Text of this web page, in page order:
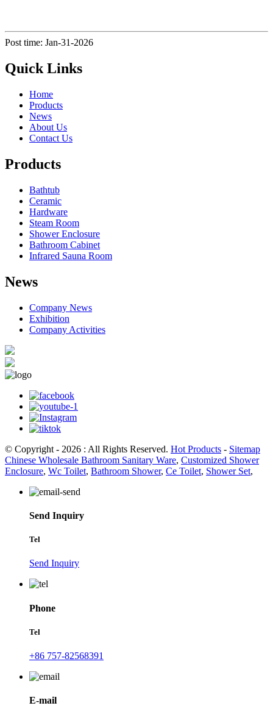
Post time: Jan-31-2026
Quick Links
Home
Products
News
About Us
Contact Us
Products
Bathtub
Ceramic
Hardware
Steam Room
Shower Enclosure
Bathroom Cabinet
Infrared Sauna Room
News
Company News
Exhibition
Company Activities
© Copyright - 2026 : All Rights Reserved. Hot Products - Sitemap
Chinese Wholesale Bathroom Sanitary Ware, Customized Shower
Enclosure, Wc Toilet, Bathroom Shower, Ce Toilet, Shower Set,
Send Inquiry
Tel
Send Inquiry
Phone
Tel
+86 757-82568391
E-mail